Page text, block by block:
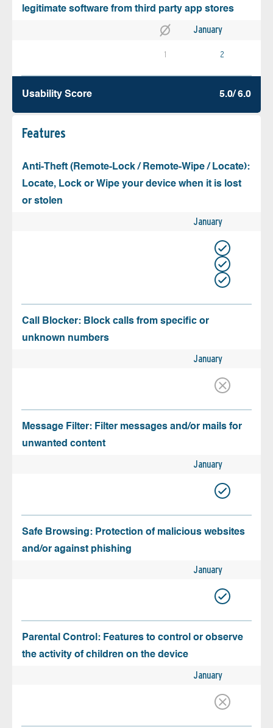
legitimate software from third party app stores
January
1 2
Usability Score 5.0/ 6.0
Features
Anti-Theft (Remote-Lock / Remote-Wipe / Locate):
Locate, Lock or Wipe your device when it is lost
or stolen
January
Call Blocker: Block calls from specific or
unknown numbers
January
Message Filter: Filter messages and/or mails for
unwanted content
January
Safe Browsing: Protection of malicious websites
and/or against phishing
January
Parental Control: Features to control or observe
the activity of children on the device
January